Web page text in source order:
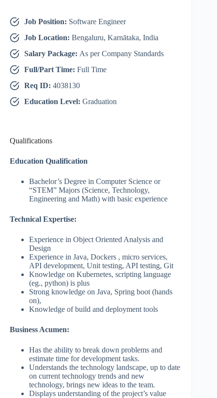
Job Position: Software Engineer
Job Location: Bengaluru, Karnātaka, India
Salary Package: As per Company Standards
Full/Part Time: Full Time
Req ID: 4038130
Education Level: Graduation
Qualifications
Education Qualification
Bachelor’s Degree in Computer Science or
“STEM” Majors (Science, Technology,
Engineering and Math) with basic experience
Technical Expertise:
Experience in Object Oriented Analysis and
Design
Experience in Java, Dockers , micro services,
API development, Unit testing, API testing, Git
Knowledge on Kubernetes, scripting language
(eg., python) is plus
Strong knowledge on Java, Spring boot (hands
on),
Knowledge of build and deployment tools
Business Acumen:
Has the ability to break down problems and
estimate time for development tasks.
Understands the technology landscape, up to date
on current technology trends and new
technology, brings new ideas to the team.
Displays understanding of the project’s value